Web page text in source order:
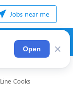
Jobs near me
Open ×
Line Cooks